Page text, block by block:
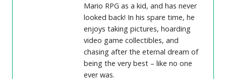
Mario RPG as a kid, and has never
looked back! In his spare time, he
enjoys taking pictures, hoarding
video game collectibles, and
chasing after the eternal dream of
being the very best – like no one
ever was.